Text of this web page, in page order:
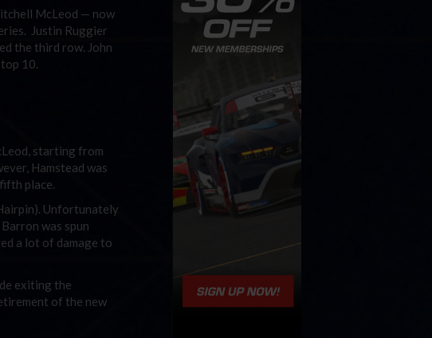
McLeod — now
Justin Ruggier
the third row. John
10.
starting from
Hamstead was
place.
Unfortunately
was spun
a lot of damage to
exiting the
of the new